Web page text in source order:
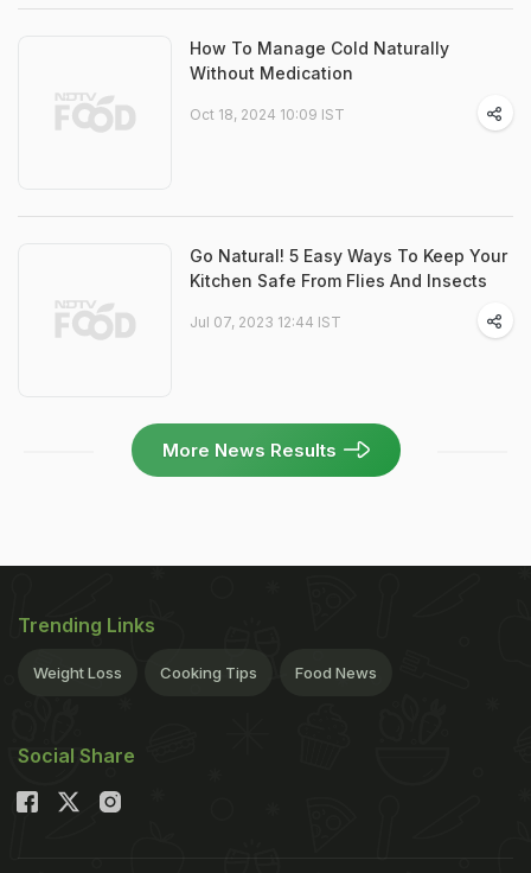
How To Manage Cold Naturally
Without Medication
Oct 18, 2024 10:09 IST
Go Natural! 5 Easy Ways To Keep Your
Kitchen Safe From Flies And Insects
Jul 07, 2023 12:44 IST
More News Results
Trending Links
Weight Loss Cooking Tips Food News
Social Share